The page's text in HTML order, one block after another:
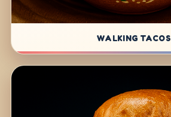
WALKING TACOS